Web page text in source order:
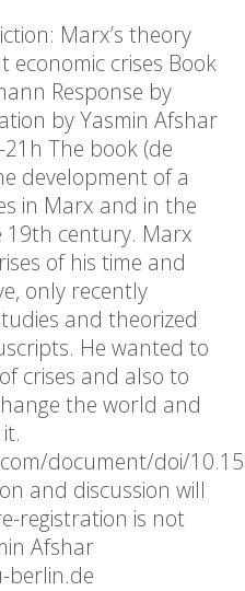
Marx’s theory
crises Book
Response by
by Yasmin Afshar
21h The book (de
development of a
in Marx and in the
19th century. Marx
of his time and
only recently
and theorized
He wanted to
crises and also to
the world and
document/doi/
and discussion will
registration is not
Afshar
berlin.de